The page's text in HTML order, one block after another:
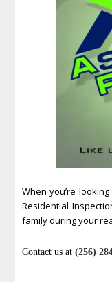
When you’re
Residential
family during your
Contact us at (256)